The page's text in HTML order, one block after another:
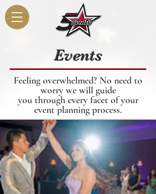
Events
Feeling overwhelmed? No need to
worry we will guide
you through every facet of your
event planning process.